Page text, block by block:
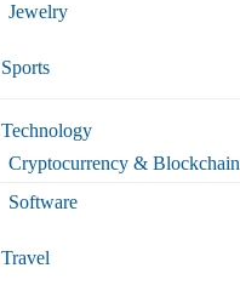
Jewelry
Sports
Technology
Cryptocurrency & Blockchain
Software
Travel